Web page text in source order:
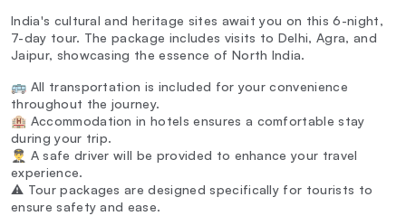
India's cultural and heritage sites await you on this 6-night,
7-day tour. The package includes visits to Delhi, Agra, and
Jaipur, showcasing the essence of North India.
🚌 All transportation is included for your convenience
throughout the journey.
🏨 Accommodation in hotels ensures a comfortable stay
during your trip.
👨‍✈️ A safe driver will be provided to enhance your travel
experience.
⚠️ Tour packages are designed specifically for tourists to
ensure safety and ease.